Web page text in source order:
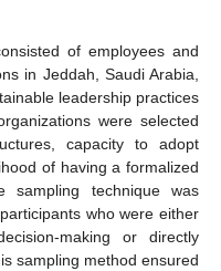
of employees and
in Jeddah, Saudi Arabia,
leadership practices
were selected
capacity to adopt
of having a formalized
sampling technique was
who were either
making or directly
sampling method ensured